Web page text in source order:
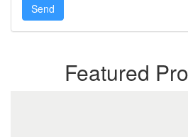
Featured